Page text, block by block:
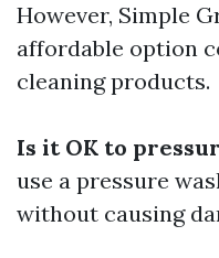
However, Simple
affordable option
cleaning products.
Is it OK to
use a pressure
without causing